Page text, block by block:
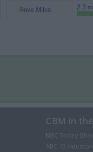
Rove Miles 2.3
CBM in
NBC Today
ABC 13 Houston